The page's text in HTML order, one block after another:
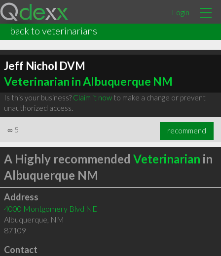
Login
back to veterinarians
Jeff Nichol DVM
Veterinarian in Albuquerque NM
Is this your business? Claim it nowto make a change or prevent
unauthorized access.
∞ 5 recommend
A Highly recommended Veterinarian in
Albuquerque NM
Address
4000 Montgomery Blvd NE
Albuquerque, NM
87109
Contact